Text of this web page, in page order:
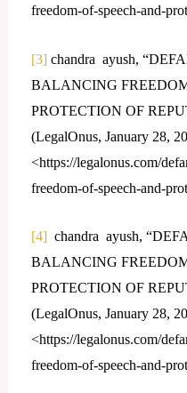
freedom-of-speech-and-
[3]chandra ayush,
BALANCING
PROTECTION OF
(LegalOnus, January 28,
<https://legalonus.com/
freedom-of-speech-and-
[4]chandra ayush,
BALANCING
PROTECTION OF
(LegalOnus, January 28,
<https://legalonus.com/
freedom-of-speech-and-